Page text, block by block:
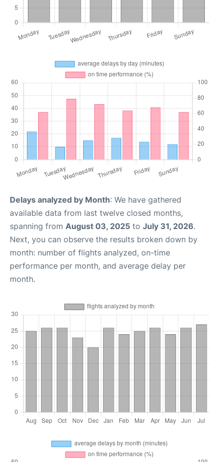
Delays analyzed by Month: We have gathered
available data from last twelve closed months,
spanning from August 03, 2025 to July 31, 2026.
Next, you can observe the results broken down by
month: number of flights analyzed, on-time
performance per month, and average delay per
month.